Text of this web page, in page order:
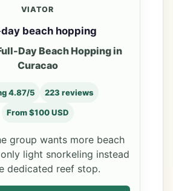
VIATOR
beach hopping
Day Beach Hopping in
Curacao
4.87/5 223 reviews
From $100 USD
group wants more beach
light snorkeling instead
dedicated reef stop.